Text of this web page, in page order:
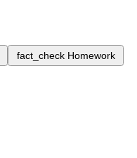
fact_check Homework